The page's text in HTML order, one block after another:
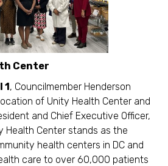
Center
1, Councilmember Henderson
of Unity Health Center and
and Chief Executive Officer,
Health Center stands as the
health centers in DC and
care to over 60,000 patients